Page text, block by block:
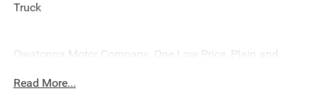
Truck
Owatonna Motor Company. One Low Price, Plain and
Read More...